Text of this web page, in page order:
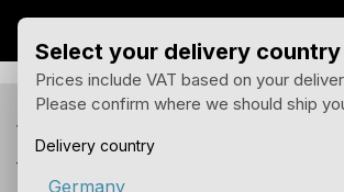
Skip to main content
You see prices for your delivery
with 19% tax.
You can change the country of delivery in
Select your delivery country
Prices include VAT based on your
Please confirm where we should ship
Delivery country